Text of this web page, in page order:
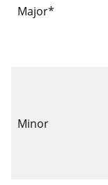
Major*
Minor